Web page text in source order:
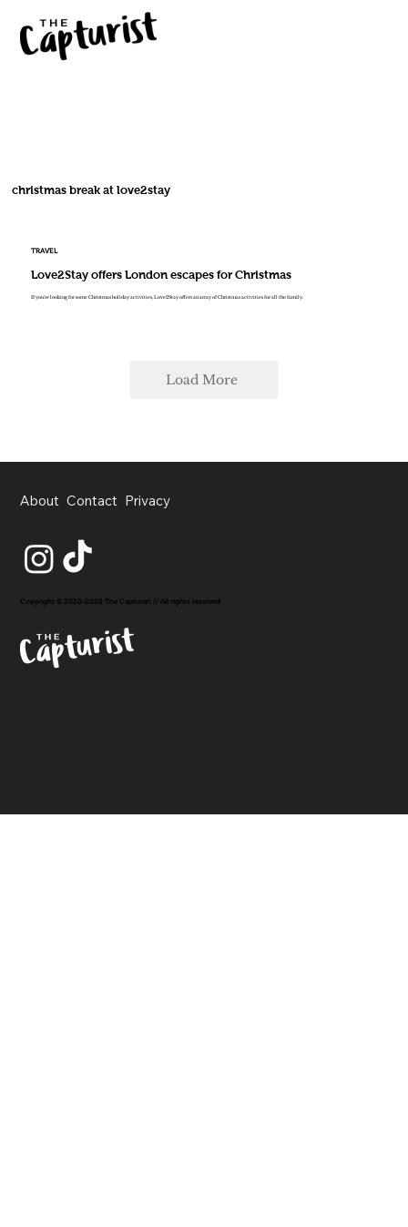
christmas break at love2stay
TRAVEL
Love2Stay offers London escapes for Christmas
If you're looking for some Christmas holiday activities, Love2Stay offers an array of Christmas activities for all the family.
Load More
About Contact Privacy
Copyright © 2020-2026 The Capturist // All rights reserved